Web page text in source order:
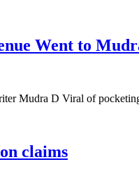
Went to
Mudra D Viral of
claims